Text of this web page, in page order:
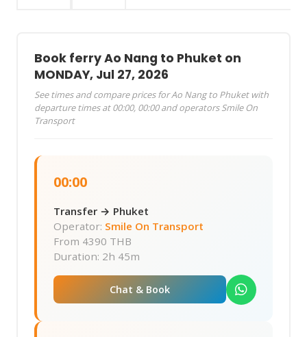
Book ferry Ao Nang to Phuket on
MONDAY, Jul 27, 2026
See times and compare prices for Ao Nang to Phuket with
departure times at 00:00, 00:00 and operators Smile On
Transport
00:00
Transfer → Phuket
Operator: Smile On Transport
From 4390 THB
Duration: 2h 45m
Chat & Book